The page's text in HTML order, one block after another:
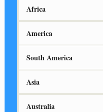
Africa
America
South America
Asia
Australia